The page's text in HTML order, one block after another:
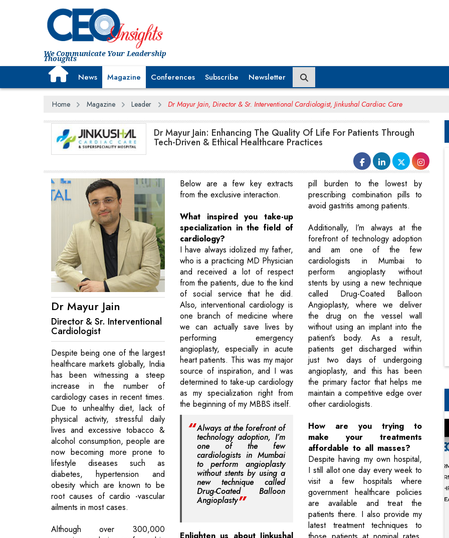
We Communicate Your Leadership
Thoughts
News Magazine Conferences Subscribe Newsletter
Home Magazine Leader Dr Mayur Jain, Director & Sr. Interventional Cardiologist, Jinkushal Cardiac Care
Dr Mayur Jain: Enhancing The Quality Of Life For Patients Through
Tech-Driven & Ethical Healthcare Practices
Dr Mayur Jain
Director & Sr. Interventional
Cardiologist
Despite being one of the largest
healthcare markets globally, India
has been witnessing a steep
increase in the number of
cardiology cases in recent times.
Due to unhealthy diet, lack of
physical activity, stressful daily
lives and excessive tobacco &
alcohol consumption, people are
now becoming more prone to
lifestyle diseases such as
diabetes, hypertension and
obesity which are known to be
root causes of cardio -vascular
ailments in most cases.
Although over 300,000
Below are a few key extracts
from the exclusive interaction.
What inspired you take-up
specialization in the field of
cardiology?
I have always idolized my father,
who is a practicing MD Physician
and received a lot of respect
from the patients, due to the kind
of social service that he did.
Also, interventional cardiology is
one branch of medicine where
we can actually save lives by
performing emergency
angioplasty, especially in acute
heart patients. This was my major
source of inspiration, and I was
determined to take-up cardiology
as my specialization right from
the beginning of my MBBS itself.
Always at the forefront of
technology adoption, I’m
one of the few
cardiologists in Mumbai
to perform angioplasty
without stents by using a
new technique called
Drug-Coated Balloon
Angioplasty
pill burden to the lowest by
prescribing combination pills to
avoid gastritis among patients.
Additionally, I’m always at the
forefront of technology adoption
and am one of the few
cardiologists in Mumbai to
perform angioplasty without
stents by using a new technique
called Drug-Coated Balloon
Angioplasty, where we deliver
the drug on the vessel wall
without using an implant into the
patient’s body. As a result,
patients get discharged within
just two days of undergoing
angioplasty, and this has been
the primary factor that helps me
maintain a competitive edge over
other cardiologists.
How are you trying to
make your treatments
affordable to all masses?
Despite having my own hospital,
I still allot one day every week to
visit a few hospitals where
government healthcare policies
are available and treat the
patients there. I also provide my
latest treatment techniques to